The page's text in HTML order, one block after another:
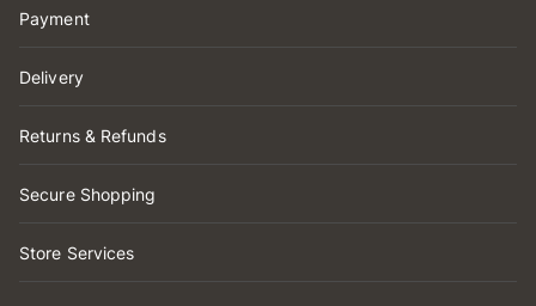
Payment
Delivery
Returns & Refunds
Secure Shopping
Store Services